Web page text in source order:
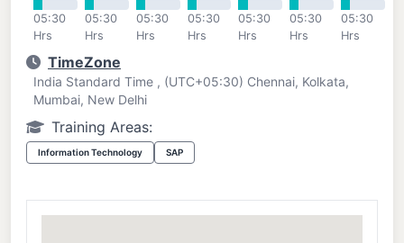
05:30
Hrs
05:30
Hrs
05:30
Hrs
05:30
Hrs
05:30
Hrs
05:30
Hrs
05:30
Hrs
TimeZone
India Standard Time , (UTC+05:30) Chennai, Kolkata,
Mumbai, New Delhi
Training Areas:
Information Technology SAP